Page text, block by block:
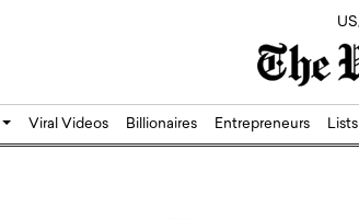
Viral Videos Billionaires Entrepreneurs Lists